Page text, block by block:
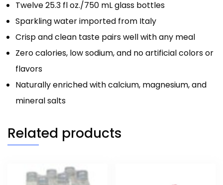
Twelve 25.3 fl oz./750 mL glass bottles
Sparkling water imported from Italy
Crisp and clean taste pairs well with any meal
Zero calories, low sodium, and no artificial colors or
flavors
Naturally enriched with calcium, magnesium, and
mineral salts
Related products